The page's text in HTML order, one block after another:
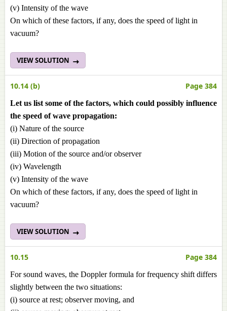
(v) Intensity of the wave
On which of these factors, if any, does the speed of light in
vacuum?
VIEW SOLUTION
10.14 (b) Page 384
Let us list some of the factors, which could possibly influence
the speed of wave propagation:
(i) Nature of the source
(ii) Direction of propagation
(iii) Motion of the source and/or observer
(iv) Wavelength
(v) Intensity of the wave
On which of these factors, if any, does the speed of light in
vacuum?
VIEW SOLUTION
10.15 Page 384
For sound waves, the Doppler formula for frequency shift differs
slightly between the two situations:
(i) source at rest; observer moving, and